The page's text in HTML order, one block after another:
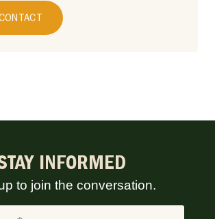
INFORMED
to join the conversation.